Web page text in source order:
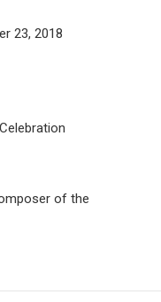
23, 2018
of the